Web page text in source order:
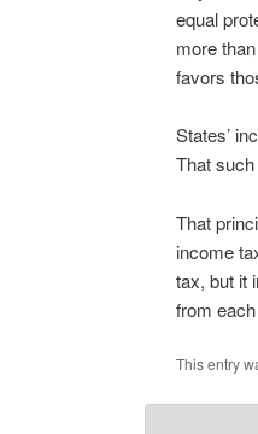
equal
more
favors
States’
That
That
income
tax, but it
from
This entry